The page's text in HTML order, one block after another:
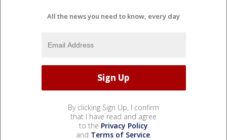
All the news you need to know, every day
By clicking Sign Up, I confirm
that I have read and agree
to the Privacy Policy
and Terms of Service.